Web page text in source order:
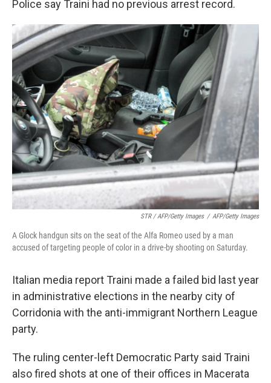
Police say Traini had no previous arrest record.
STR / AFP/Getty Images / AFP/Getty Images
A Glock handgun sits on the seat of the Alfa Romeo used by a man
accused of targeting people of color in a drive-by shooting on Saturday.
Italian media report Traini made a failed bid last year
in administrative elections in the nearby city of
Corridonia with the anti-immigrant Northern League
party.
The ruling center-left Democratic Party said Traini
also fired shots at one of their offices in Macerata